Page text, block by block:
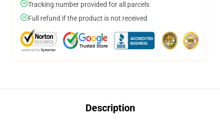
Tracking number provided for all parcels
Full refund if the product is not received
Description